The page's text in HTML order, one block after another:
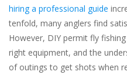
hiring a professional guide
tenfold, many anglers find
However, DIY permit fly
right equipment, and the
of outings to get shots when